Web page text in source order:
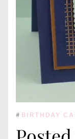
# BIRTHDAY